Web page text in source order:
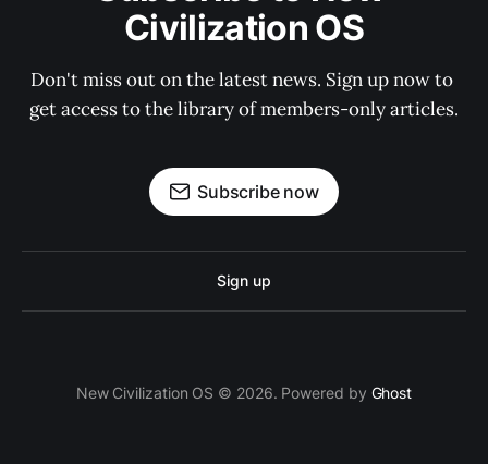
Civilization OS
Don't miss out on the latest news. Sign up now to
get access to the library of members-only articles.
Subscribe now
Sign up
New Civilization OS © 2026. Powered by Ghost